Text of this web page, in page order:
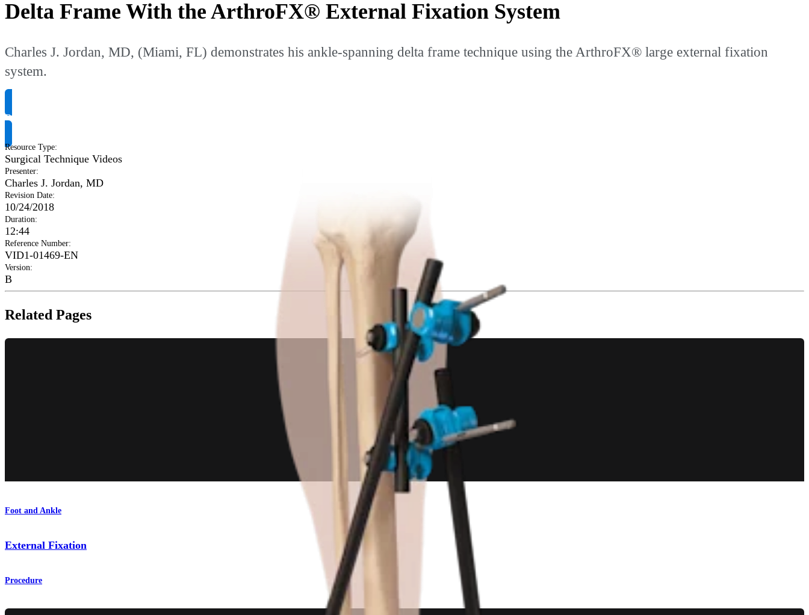
Delta Frame With the ArthroFX® External Fixation System
Charles J. Jordan, MD, (Miami, FL) demonstrates his ankle-spanning delta frame technique using the ArthroFX® large external fixation
system.
Request Product Info
Resource Type:
Surgical Technique Videos
Presenter:
Charles J. Jordan, MD
Revision Date:
10/24/2018
Duration:
12:44
Reference Number:
VID1-01469-EN
Version:
B
Related Pages
Foot and Ankle
External Fixation
Procedure